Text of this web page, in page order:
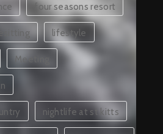
four seasons resort
lifestyle
Meeting
nightlife at st.kitts